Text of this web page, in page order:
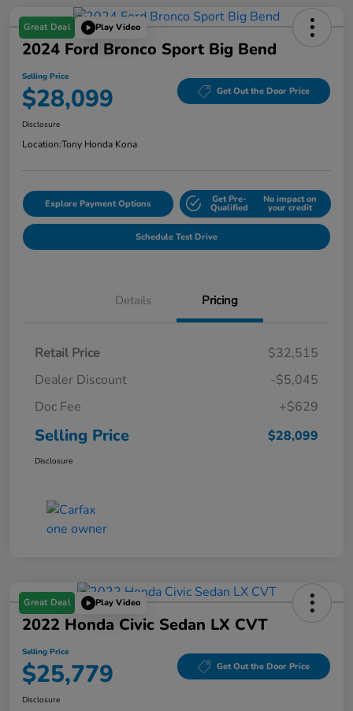
Great Deal Play Video
2024 Ford Bronco Sport Big Bend
Selling Price
$28,099 Get Out the Door Price
Disclosure
Location:Tony Honda Kona
Explore Payment Options Get Pre-
Qualified
No impact on
your credit
Schedule Test Drive
Details Pricing
Retail Price
$32,515
Dealer Discount
-$5,045
Doc Fee
+$629
Selling Price $28,099
Disclosure
Great Deal Play Video
2022 Honda Civic Sedan LX CVT
Selling Price
$25,779 Get Out the Door Price
Disclosure